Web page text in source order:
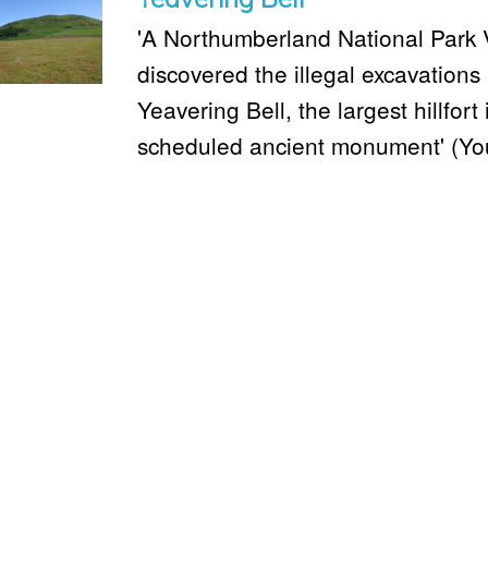
'A Northumberland National
discovered the illegal
Yeavering Bell, the largest
scheduled ancient monument'